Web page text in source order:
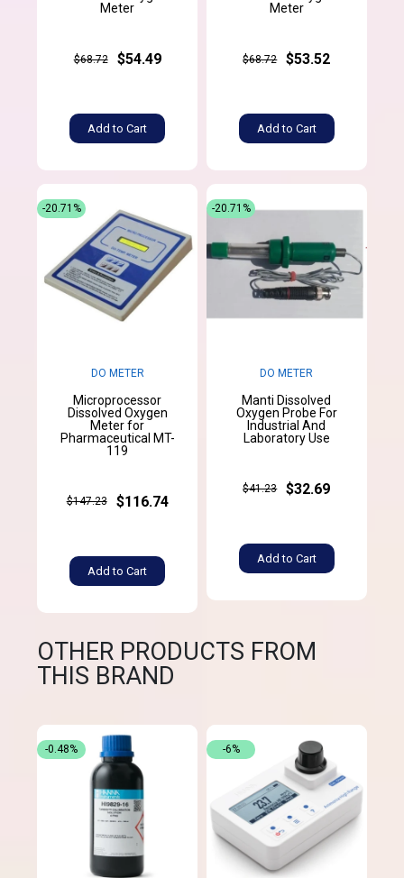
Meter
$68.72 $54.49
Add to Cart
Meter
$68.72 $53.52
Add to Cart
DO METER
Microprocessor
Dissolved Oxygen
Meter for
Pharmaceutical MT-
119
$147.23 $116.74
Add to Cart
-20.71%
DO METER
Manti Dissolved
Oxygen Probe For
Industrial And
Laboratory Use
$41.23 $32.69
Add to Cart
-20.71%
OTHER PRODUCTS FROM
THIS BRAND
-0.48% -6%